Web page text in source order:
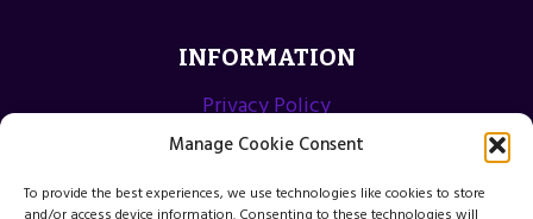
Manage Cookie Consent
To provide the best experiences, we use technologies like cookies to store
INFORMATION
Privacy Policy
Opt-out preferences
Terms and Conditions